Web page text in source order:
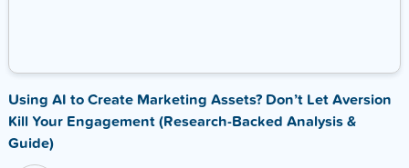
Using AI to Create Marketing Assets? Don’t Let Aversion
Kill Your Engagement (Research-Backed Analysis &
Guide)